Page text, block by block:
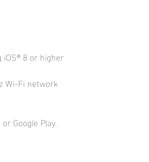
8 or higher
Wi-Fi network
Google Play.